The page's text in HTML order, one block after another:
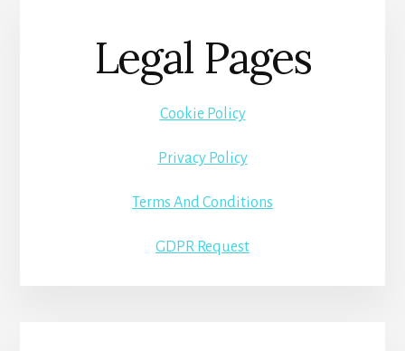
Legal Pages
Cookie Policy
Privacy Policy
Terms And Conditions
GDPR Request